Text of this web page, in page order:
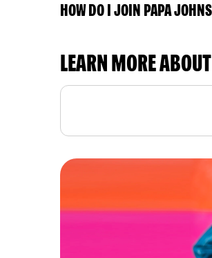
HOW DO I JOIN PAPA
LEARN MORE